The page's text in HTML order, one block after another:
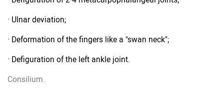
· Ulnar deviation;
· Deformation of the fingers like a "swan neck";
· Defiguration of the left ankle joint.
Consilium.